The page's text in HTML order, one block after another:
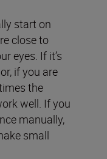
start on
close to
eyes. If it’s
if you are
the
well. If you
manually,
small